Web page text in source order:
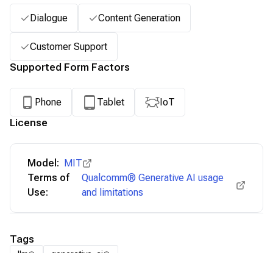
Dialogue Content Generation
Customer Support
Supported Form Factors
Phone Tablet IoT
License
Model: MIT
Terms of
Use:
Qualcomm® Generative AI usage
and limitations
Tags